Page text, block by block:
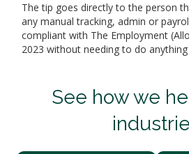
The tip goes directly to the person
any manual tracking, admin or
compliant with The Employment
2023 without needing to do
See how we